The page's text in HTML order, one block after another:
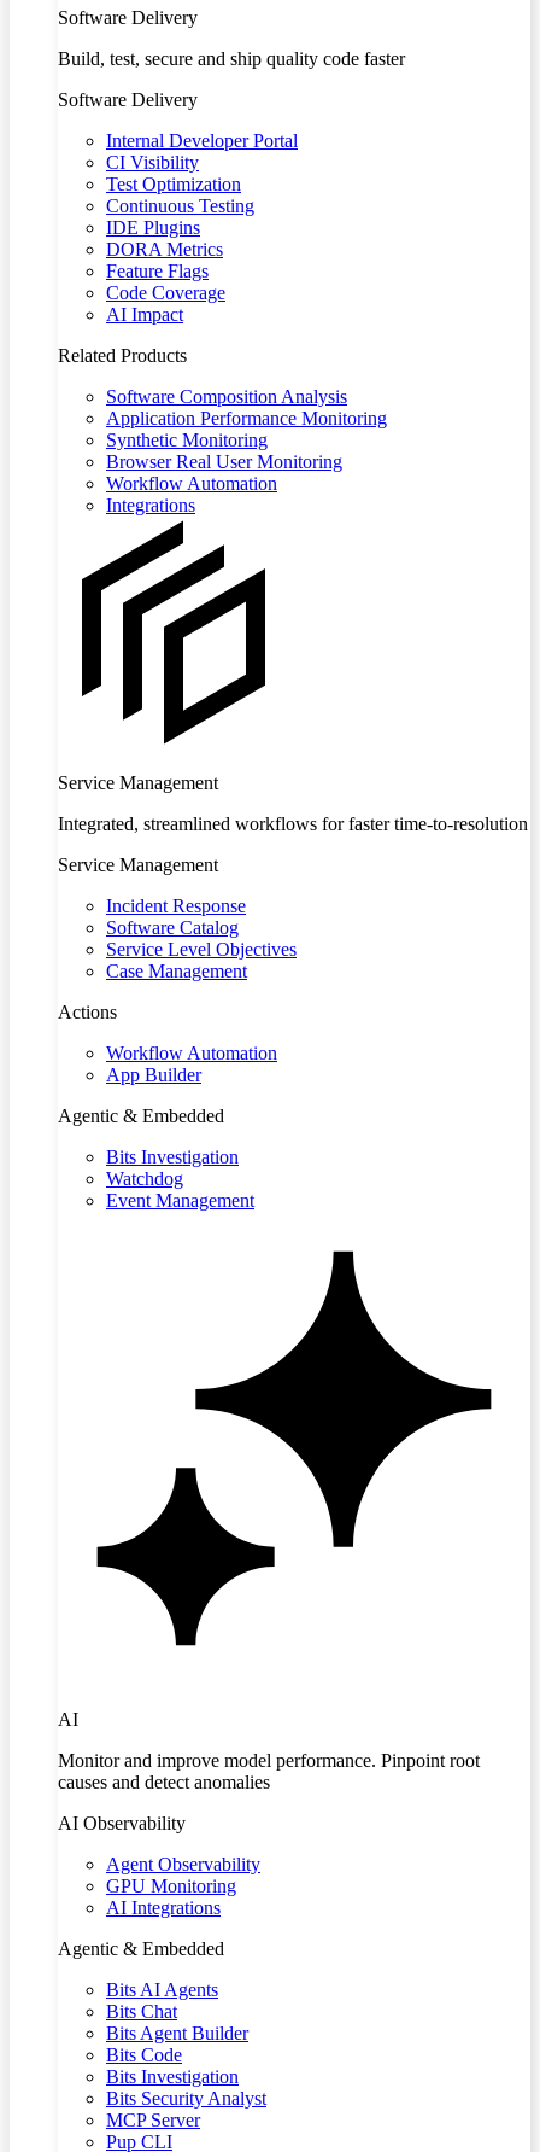
Software Delivery
Build, test, secure and ship quality code faster
Software Delivery
Internal Developer Portal
CI Visibility
Test Optimization
Continuous Testing
IDE Plugins
DORA Metrics
Feature Flags
Code Coverage
AI Impact
Related Products
Software Composition Analysis
Application Performance Monitoring
Synthetic Monitoring
Browser Real User Monitoring
Workflow Automation
Integrations
Service Management
Integrated, streamlined workflows for faster time-to-resolution
Service Management
Incident Response
Software Catalog
Service Level Objectives
Case Management
Actions
Workflow Automation
App Builder
Agentic & Embedded
Bits Investigation
Watchdog
Event Management
AI
Monitor and improve model performance. Pinpoint root
causes and detect anomalies
AI Observability
Agent Observability
GPU Monitoring
AI Integrations
Agentic & Embedded
Bits AI Agents
Bits Chat
Bits Agent Builder
Bits Code
Bits Investigation
Bits Security Analyst
MCP Server
Pup CLI